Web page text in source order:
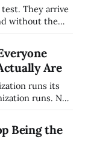
without the
become
of how
Are
runs. Not
diagnostic —
with
Being the